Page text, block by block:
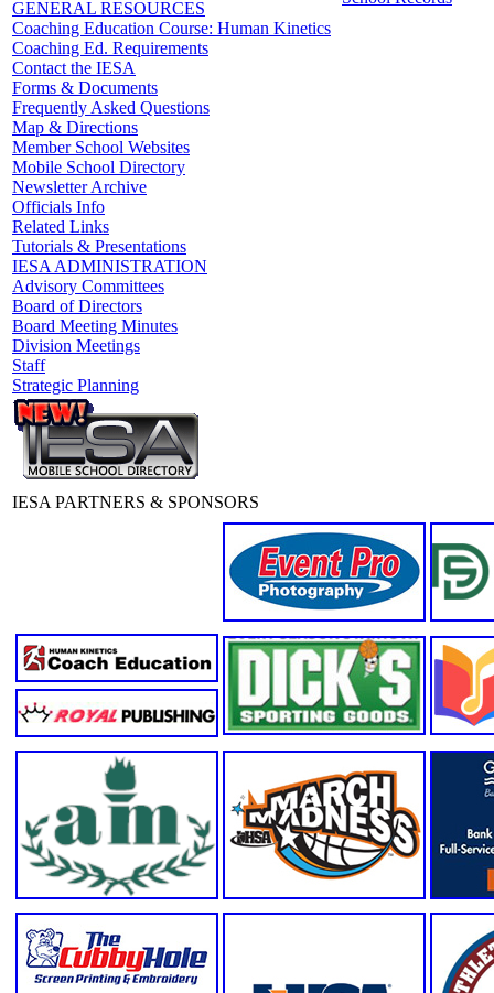
GENERAL RESOURCES
Coaching Education Course: Human Kinetics
Coaching Ed. Requirements
Contact the IESA
Forms & Documents
Frequently Asked Questions
Map & Directions
Member School Websites
Mobile School Directory
Newsletter Archive
Officials Info
Related Links
Tutorials & Presentations
IESA ADMINISTRATION
Advisory Committees
Board of Directors
Board Meeting Minutes
Division Meetings
Staff
Strategic Planning
IESA PARTNERS & SPONSORS